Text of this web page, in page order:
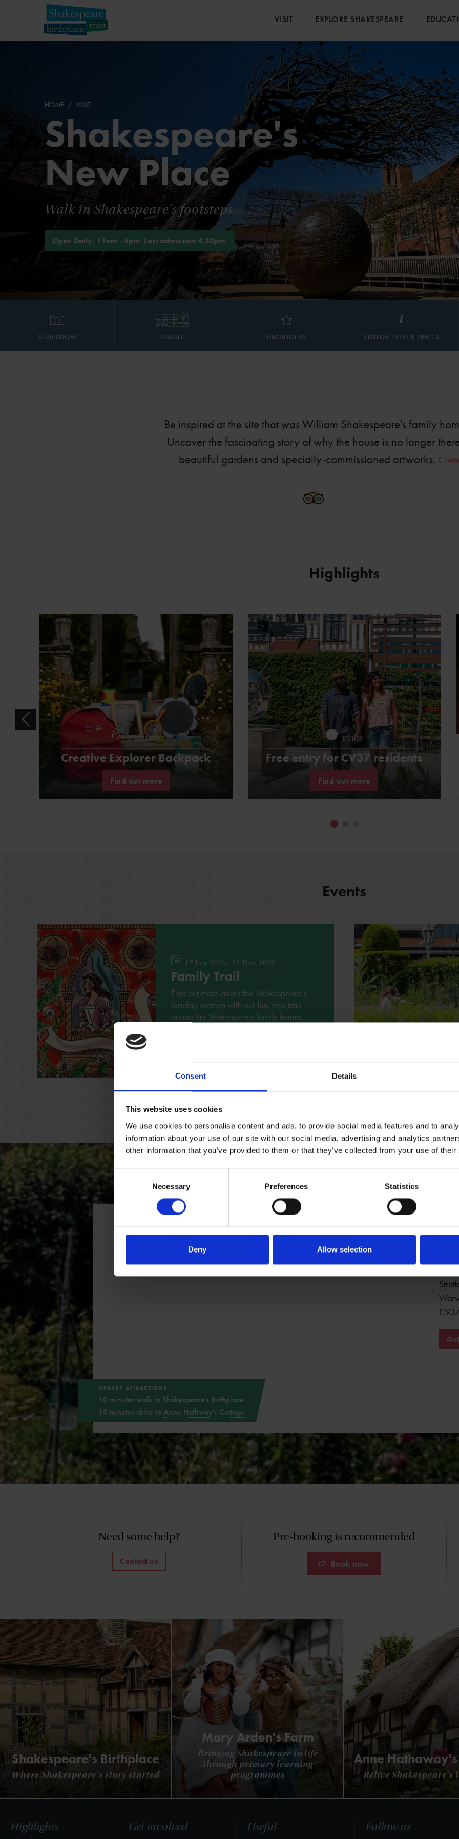
Consent Details
This website uses cookies
We use cookies to personalise content and ads, to provide social media features and to
information about your use of our site with our social media, advertising and analytics
other information that you’ve provided to them or that they’ve collected from your use of
Necessary Preferences Statistics
Deny Allow selection
VISIT EXPLORE SHAKESPEARE
HOME VISIT
Shakespeare's
New Place
Walk in Shakespeare's footsteps
Open Daily, 11am - 5pm. Last admission 4.30pm.
SLIDESHOW ABOUT HIGHLIGHTS VISITOR INFO & PRICES
Be inspired at the site that was William Shakespeare's family
Uncover the fascinating story of why the house is no longer
beautiful gardens and specially-commissioned artworks.
Highlights
FAMILIES
Creative Explorer Backpack
Find out more
ENJOY
Free entry for CV37 residents
Find out more
Events
17 Jan 2026 - 31 Dec 2026
Family Trail
Find out more about the Shakespeare’s
leading women with our fun, free trail
across the Shakespeare family homes.
Getting here
NEARBY ATTRACTIONS
10 minutes walk to Shakespeare's Birthplace
10 minutes drive toAnne Hathway's Cottage
Open
Need some help?
Contact us
Pre-booking is recommended
Book now
Shakespeare's Birthplace
Where Shakespeare's story started
Mary Arden's Farm
Bringing Shakespeare to life
through primary learning
programmes
Anne
Relive Shakespeare's
Highlights Get involved Useful Follow us